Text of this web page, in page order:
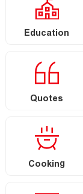
Education
Quotes
Cooking